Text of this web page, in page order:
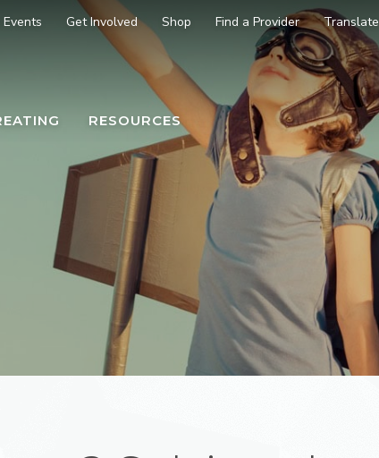
Get Involved Shop Find a Provider Translate
RESOURCES